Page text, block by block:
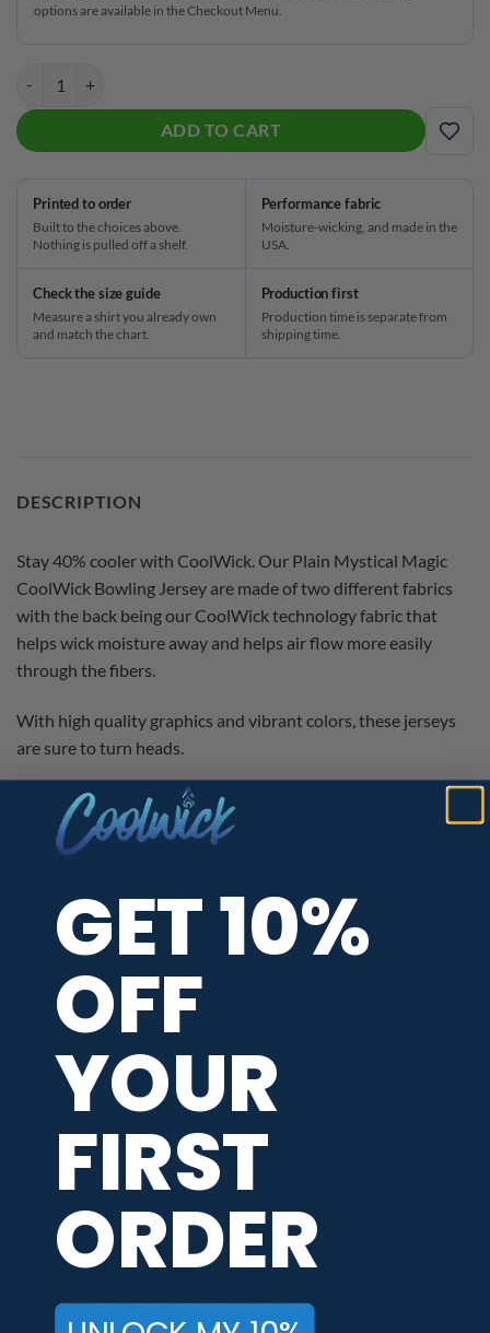
options are available in the Checkout Menu.
ADD TO CART
ADD
Printed to order
Built to the choices above.
Nothing is pulled off a shelf.
Performance fabric
Moisture-wicking, and made in the
USA.
Check the size guide
Measure a shirt you already own
and match the chart.
Production first
Production time is separate from
shipping time.
DESCRIPTION
Stay 40% cooler with CoolWick. Our Plain Mystical Magic
CoolWick Bowling Jersey are made of two different fabrics
with the back being our CoolWick technology fabric that
helps wick moisture away and helps air flow more easily
through the fibers.
With high quality graphics and vibrant colors, these jerseys
are sure to turn heads.
ADDITIONAL INFORMATION
MAIN COLORS Purple
RELEASE DATE
JERSEY THEME
BRAND CoolWick
PBA TOUR PROVIDER
GET 10%
OFF
YOUR
FIRST
ORDER